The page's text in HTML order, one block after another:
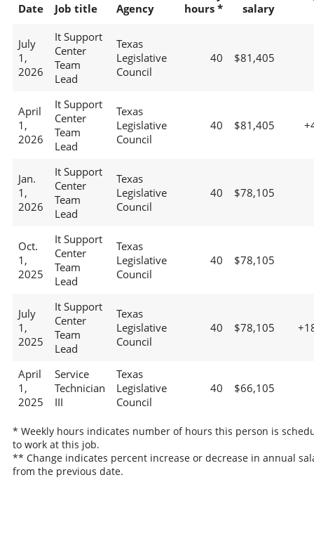
Date Job title Agency
hours *
salary
July
1,
2026
It Support
Center
Team
Lead
Texas
Legislative
Council
40 $81,405
April
1,
2026
It Support
Center
Team
Lead
Texas
Legislative
Council
40 $81,405
Jan.
1,
2026
It Support
Center
Team
Lead
Texas
Legislative
Council
40 $78,105
Oct.
1,
2025
It Support
Center
Team
Lead
Texas
Legislative
Council
40 $78,105
July
1,
2025
It Support
Center
Team
Lead
Texas
Legislative
Council
40 $78,105
April
1,
2025
Service
Technician
III
Texas
Legislative
Council
40 $66,105
* Weekly hours indicates number of hours this person is
to work at this job.
** Change indicates percent increase or decrease in annual
from the previous date.